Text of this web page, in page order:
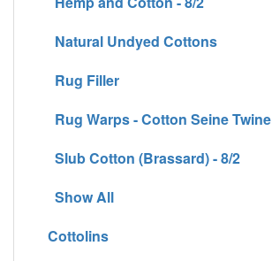
Natural Undyed Cottons
Rug Filler
Rug Warps - Cotton Seine Twine
Slub Cotton (Brassard) - 8/2
Show All
Cottolins